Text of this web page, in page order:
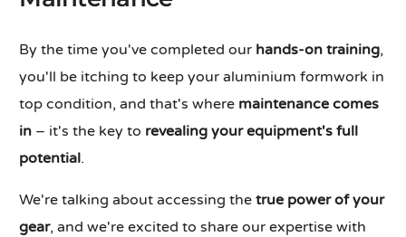
By the time you've completed our hands-on training,
you'll be itching to keep your aluminium formwork in
top condition, and that's where maintenance comes
in – it's the key to revealing your equipment's full
potential.
We're talking about accessing thetrue power of your
gear, and we're excited to share our expertise with